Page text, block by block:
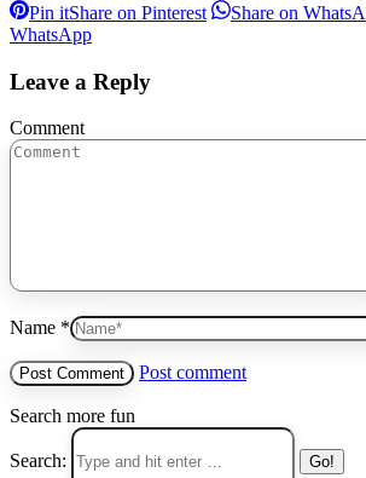
Pin itShare on Pinterest Share on
WhatsApp
Leave a Reply
Comment
Name *
Post comment
Search more fun
Search: